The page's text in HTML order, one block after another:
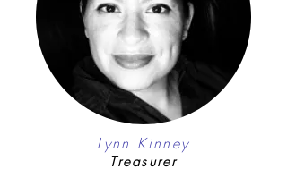
Lynn Kinney
Treasurer